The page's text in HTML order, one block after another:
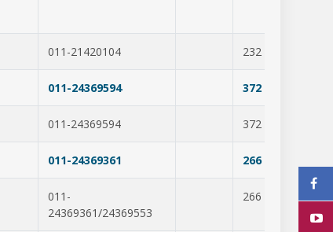
011-21420104 232
011-24369594 372
011-24369594 372
011-24369361 266
011-
24369361/24369553
266